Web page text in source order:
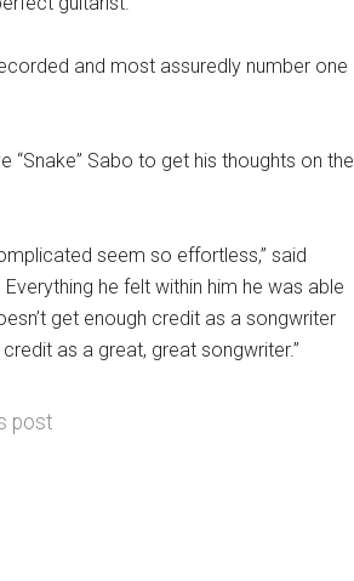
and most assuredly number one
“Snake” Sabo to get his thoughts on the
seem so effortless,” said
he felt within him he was able
get enough credit as a songwriter
as a great, great songwriter.”
post